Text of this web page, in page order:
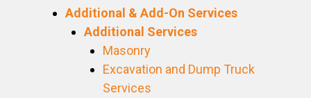
Additional & Add-On Services
Additional Services
Masonry
Excavation and Dump Truck
Services